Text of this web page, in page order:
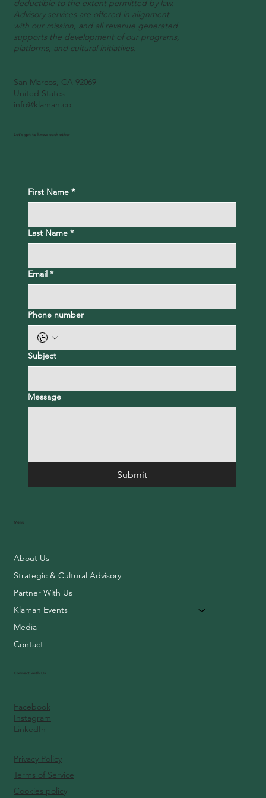
deductible to the extent permitted by law.
Advisory services are offered in alignment
with our mission, and all revenue generated
supports the development of our programs,
platforms, and cultural initiatives.
San Marcos, CA 92069
United States
info@klaman.co
Facebook
Instagram
LinkedIn
Connect with Us
About Us
Strategic & Cultural Advisory
Partner With Us
Klaman Events
Media
Contact
Menu
First Name *
Last Name *
Email *
Phone number
Subject
Message
Submit
Let's get to know each other
Cookies policy
Terms of Service
Privacy Policy